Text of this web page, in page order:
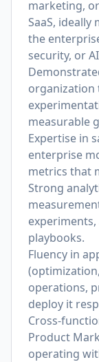
marketing,
SaaS,
the
security, or
organization
measurable
Expertise in
enterprise
metrics that
Strong
playbooks.
Fluency in
operations,
deploy it
Cross-
Product
operating